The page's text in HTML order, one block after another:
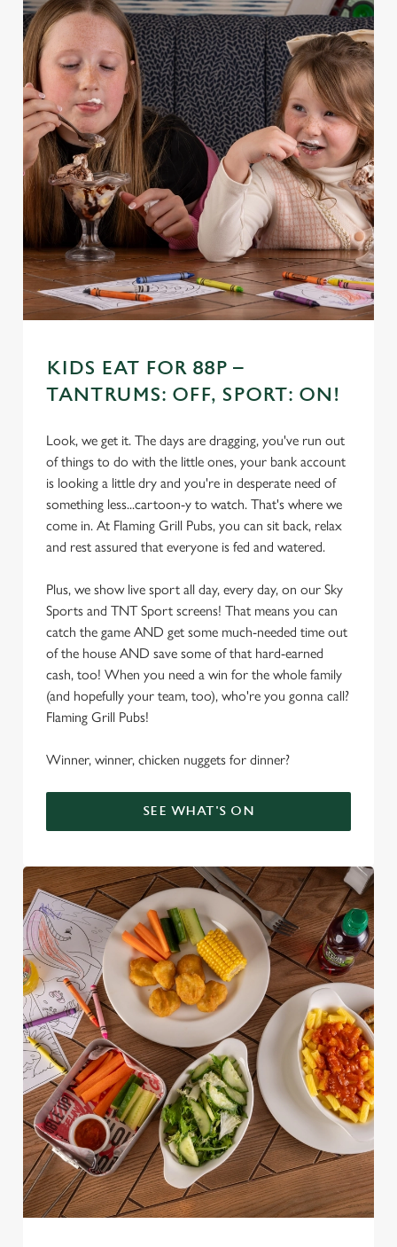
KIDS EAT FOR 88P –
TANTRUMS: OFF, SPORT: ON!
Look, we get it. The days are dragging, you've run out
of things to do with the little ones, your bank account
is looking a little dry and you're in desperate need of
something less...cartoon-y to watch. That's where we
come in. At Flaming Grill Pubs, you can sit back, relax
and rest assured that everyone is fed and watered.
Plus, we show live sport all day, every day, on our Sky
Sports and TNT Sport screens! That means you can
catch the game AND get some much-needed time out
of the house AND save some of that hard-earned
cash, too! When you need a win for the whole family
(and hopefully your team, too), who're you gonna call?
Flaming Grill Pubs!
Winner, winner, chicken nuggets for dinner?
SEE WHAT'S ON